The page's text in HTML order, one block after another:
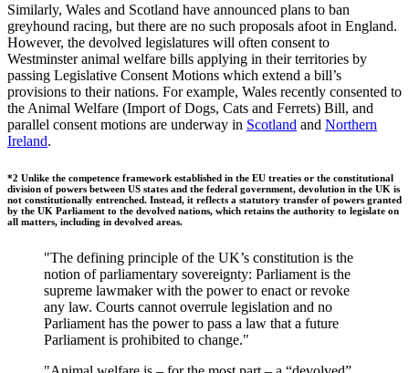
Similarly, Wales and Scotland have announced plans to ban
greyhound racing, but there are no such proposals afoot in England.
However, the devolved legislatures will often consent to
Westminster animal welfare bills applying in their territories by
passing Legislative Consent Motions which extend a bill’s
provisions to their nations. For example, Wales recently consented to
the Animal Welfare (Import of Dogs, Cats and Ferrets) Bill, and
parallel consent motions are underway in Scotland and Northern
Ireland.
*2 Unlike the competence framework established in the EU treaties or the constitutional
division of powers between US states and the federal government, devolution in the UK is
not constitutionally entrenched. Instead, it reflects a statutory transfer of powers granted
by the UK Parliament to the devolved nations, which retains the authority to legislate on
all matters, including in devolved areas.
"The defining principle of the UK’s constitution is the
notion of parliamentary sovereignty: Parliament is the
supreme lawmaker with the power to enact or revoke
any law. Courts cannot overrule legislation and no
Parliament has the power to pass a law that a future
Parliament is prohibited to change."